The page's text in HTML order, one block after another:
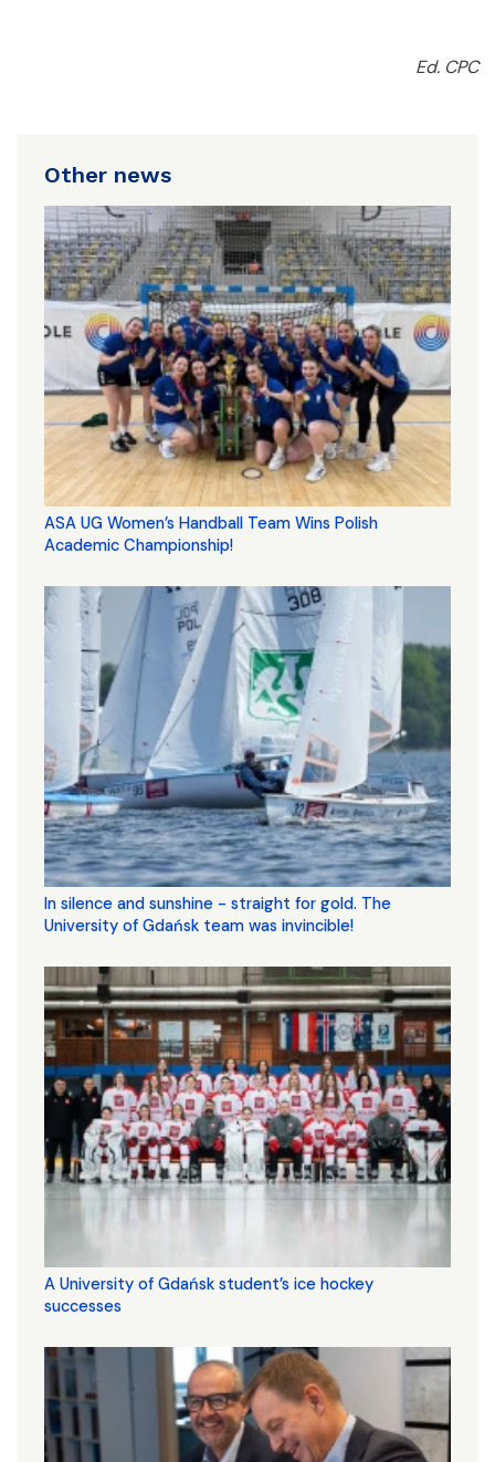
Ed. CPC
Other news
ASA UG Women’s Handball Team Wins Polish
Academic Championship!
In silence and sunshine - straight for gold. The
University of Gdańsk team was invincible!
A University of Gdańsk student’s ice hockey
successes